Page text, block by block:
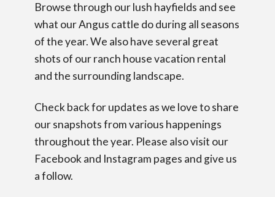
Browse through our lush hayfields and see
what our Angus cattle do during all seasons
of the year. We also have several great
shots of our ranch house vacation rental
and the surrounding landscape.
Check back for updates as we love to share
our snapshots from various happenings
throughout the year. Please also visit our
Facebook and Instagram pages and give us
a follow.